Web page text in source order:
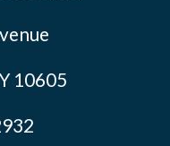
10605